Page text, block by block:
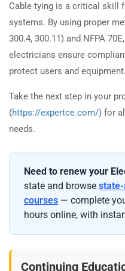
Cable tying is a critical skill
systems. By using proper
300.4, 300.11) and NFPA
electricians ensure
protect users and equipment.
Take the next step in your
(https://expertce.com/) for
needs.
Need to renew your
state and browse state-
courses — complete
hours online, with
Continuing